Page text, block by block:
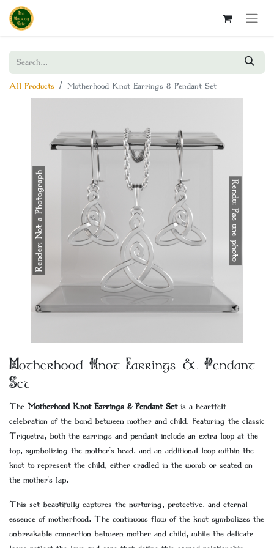
All Products Motherhood Knot Earrings & Pendant Set
Motherhood Knot Earrings & Pendant
Set
The Motherhood Knot Earrings & Pendant Setis a heartfelt
celebration of the bond between mother and child. Featuring the classic
Triquetra, both the earrings and pendant include an extra loop at the
top, symbolizing the mother's head, and an additional loop within the
knot to represent the child, either cradled in the womb or seated on
the mother's lap.
This set beautifully captures the nurturing, protective, and eternal
essence of motherhood. The continuous flow of the knot symbolizes the
unbreakable connection between mother and child, while the delicate